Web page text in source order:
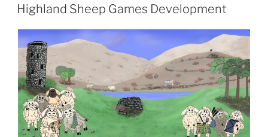
AM
Highland Sheep Games Development